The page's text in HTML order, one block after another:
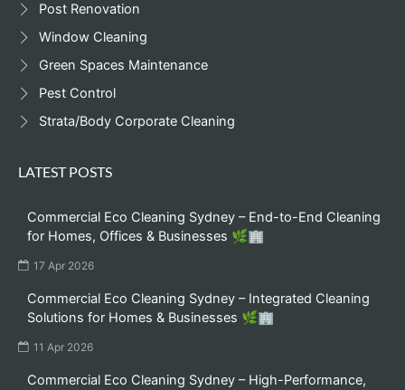
Post Renovation
Window Cleaning
Green Spaces Maintenance
Pest Control
Strata/Body Corporate Cleaning
LATEST POSTS
Commercial Eco Cleaning Sydney – End-to-End Cleaning
for Homes, Offices & Businesses 🌿🏢
17 Apr 2026
Commercial Eco Cleaning Sydney – Integrated Cleaning
Solutions for Homes & Businesses 🌿🏢
11 Apr 2026
Commercial Eco Cleaning Sydney – High-Performance,